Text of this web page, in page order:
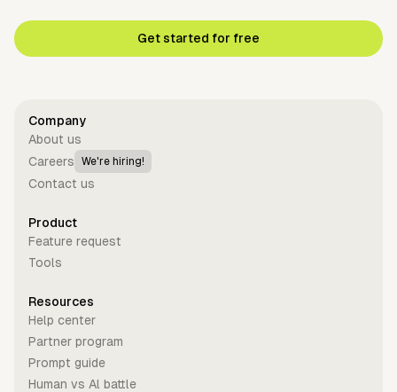
Get started for free
Company
About us
Careers
We're hiring!
Contact us
Product
Feature request
Tools
Resources
Help center
Partner program
Prompt guide
Human vs Al battle